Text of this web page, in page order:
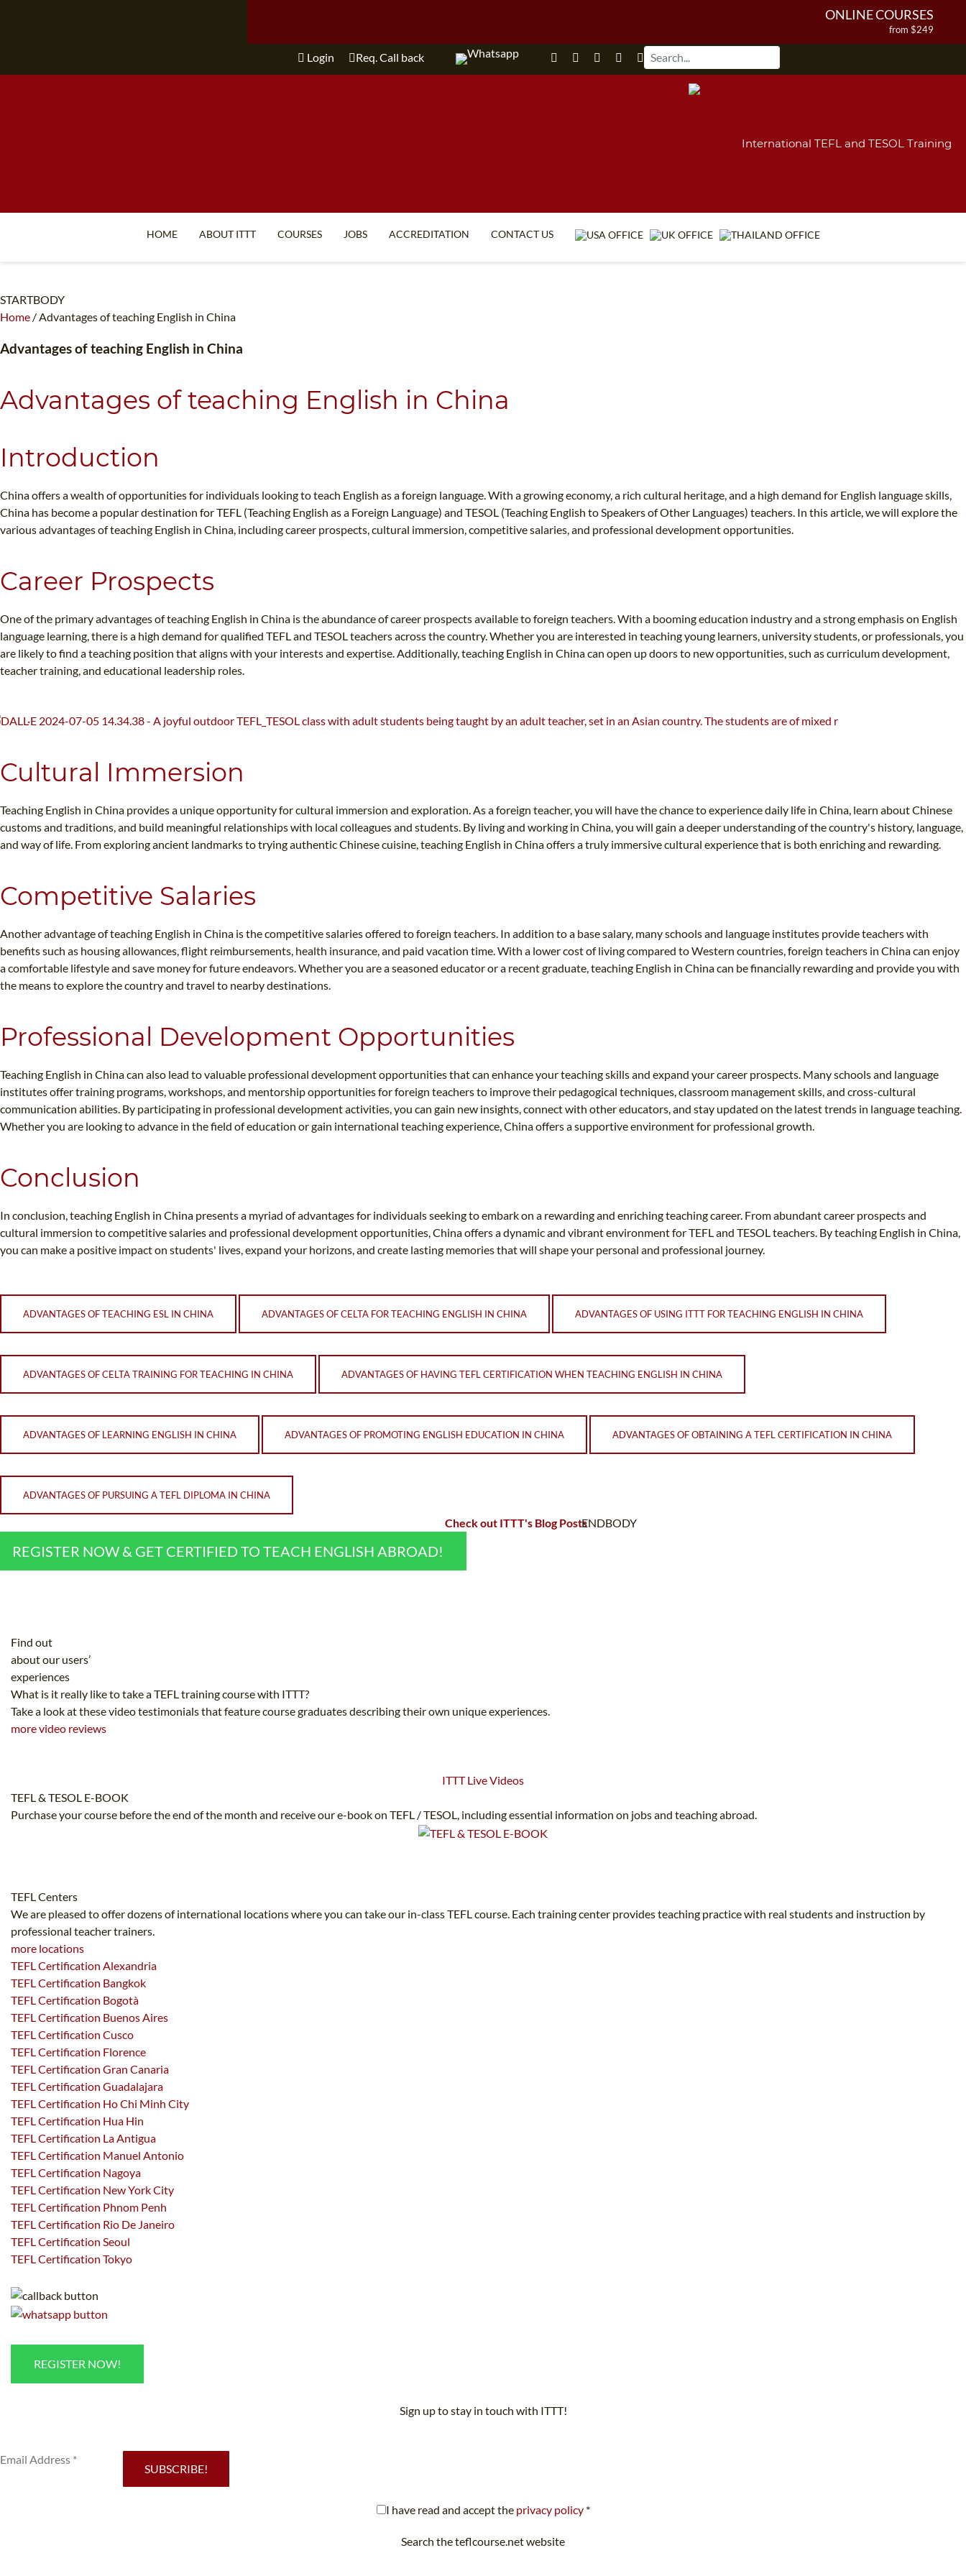
ONLINE COURSES
from $249
from $1195
550-HOUR EXPERT PACKAGE
Login Req. Call back
International TEFL and TESOL Training
HOME ABOUT ITTT
TEFL CERTIFICATION
COURSES
SPECIALIZED COURSES
UNI-VERSE BBA
JOBS ACCREDITATION CONTACT US
STARTBODY
Home /Advantages of teaching English in China
Advantages of teaching English in China
Advantages of teaching English in China
Introduction
China offers a wealth of opportunities for individuals looking to teach English as a foreign language. With a growing economy, a rich cultural heritage, and a high demand for English language skills,
China has become a popular destination for TEFL (Teaching English as a Foreign Language) and TESOL (Teaching English to Speakers of Other Languages) teachers. In this article, we will explore the
various advantages of teaching English in China, including career prospects, cultural immersion, competitive salaries, and professional development opportunities.
Career Prospects
One of the primary advantages of teaching English in China is the abundance of career prospects available to foreign teachers. With a booming education industry and a strong emphasis on English
language learning, there is a high demand for qualified TEFL and TESOL teachers across the country. Whether you are interested in teaching young learners, university students, or professionals, you
are likely to find a teaching position that aligns with your interests and expertise. Additionally, teaching English in China can open up doors to new opportunities, such as curriculum development,
teacher training, and educational leadership roles.
Cultural Immersion
Teaching English in China provides a unique opportunity for cultural immersion and exploration. As a foreign teacher, you will have the chance to experience daily life in China, learn about Chinese
customs and traditions, and build meaningful relationships with local colleagues and students. By living and working in China, you will gain a deeper understanding of the country's history, language,
and way of life. From exploring ancient landmarks to trying authentic Chinese cuisine, teaching English in China offers a truly immersive cultural experience that is both enriching and rewarding.
Competitive Salaries
Another advantage of teaching English in China is the competitive salaries offered to foreign teachers. In addition to a base salary, many schools and language institutes provide teachers with
benefits such as housing allowances, flight reimbursements, health insurance, and paid vacation time. With a lower cost of living compared to Western countries, foreign teachers in China can enjoy
a comfortable lifestyle and save money for future endeavors. Whether you are a seasoned educator or a recent graduate, teaching English in China can be financially rewarding and provide you with
the means to explore the country and travel to nearby destinations.
Professional Development Opportunities
Teaching English in China can also lead to valuable professional development opportunities that can enhance your teaching skills and expand your career prospects. Many schools and language
institutes offer training programs, workshops, and mentorship opportunities for foreign teachers to improve their pedagogical techniques, classroom management skills, and cross-cultural
communication abilities. By participating in professional development activities, you can gain new insights, connect with other educators, and stay updated on the latest trends in language teaching.
Whether you are looking to advance in the field of education or gain international teaching experience, China offers a supportive environment for professional growth.
Conclusion
In conclusion, teaching English in China presents a myriad of advantages for individuals seeking to embark on a rewarding and enriching teaching career. From abundant career prospects and
cultural immersion to competitive salaries and professional development opportunities, China offers a dynamic and vibrant environment for TEFL and TESOL teachers. By teaching English in China,
you can make a positive impact on students' lives, expand your horizons, and create lasting memories that will shape your personal and professional journey.
ADVANTAGES OF TEACHING ESL IN CHINA ADVANTAGES OF CELTA FOR TEACHING ENGLISH IN CHINA ADVANTAGES OF USING ITTT FOR TEACHING ENGLISH IN CHINA
ADVANTAGES OF CELTA TRAINING FOR TEACHING IN CHINA ADVANTAGES OF HAVING TEFL CERTIFICATION WHEN TEACHING ENGLISH IN CHINA
ADVANTAGES OF LEARNING ENGLISH IN CHINA ADVANTAGES OF PROMOTING ENGLISH EDUCATION IN CHINA ADVANTAGES OF OBTAINING A TEFL CERTIFICATION IN CHINA
ADVANTAGES OF PURSUING A TEFL DIPLOMA IN CHINA
REGISTER NOW & GET CERTIFIED TO TEACH ENGLISH ABROAD!
Check out ITTT's Blog PostsENDBODY
Find out
about our users’
experiences
What is it really like to take a TEFL training course with ITTT?
Take a look at these video testimonials that feature course graduates describing their own unique experiences.
more video reviews
ITTT Live Videos
TEFL & TESOL E-BOOK
Purchase your course before the end of the month and receive our e-book on TEFL / TESOL, including essential information on jobs and teaching abroad.
TEFL Centers
We are pleased to offer dozens of international locations where you can take our in-class TEFL course. Each training center provides teaching practice with real students and instruction by
professional teacher trainers.
more locations
TEFL Certification Alexandria
TEFL Certification Bangkok
TEFL Certification Bogotà
TEFL Certification Buenos Aires
TEFL Certification Cusco
TEFL Certification Florence
TEFL Certification Gran Canaria
TEFL Certification Guadalajara
TEFL Certification Ho Chi Minh City
TEFL Certification Hua Hin
TEFL Certification La Antigua
TEFL Certification Manuel Antonio
TEFL Certification Nagoya
TEFL Certification New York City
TEFL Certification Phnom Penh
TEFL Certification Rio De Janeiro
TEFL Certification Seoul
TEFL Certification Tokyo
REGISTER NOW!
Sign up to stay in touch with ITTT!
SUBSCRIBE!
I have read and accept the privacy policy*
Search the teflcourse.net website